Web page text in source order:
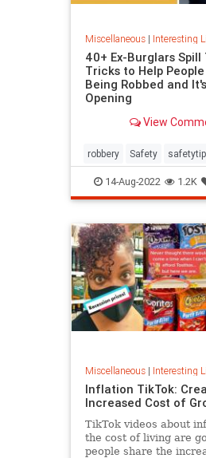
Miscellaneous| Interesting
40+ Ex-Burglars Spill
Tricks to Help
Being Robbed and
Opening
View
robbery Safety
14-Aug-2022 1.2K
Miscellaneous| Interesting
Inflation TikTok:
Increased Cost of
TikTok videos about
the cost of living are
people share the